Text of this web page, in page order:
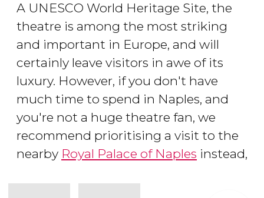
A UNESCO World Heritage Site, the
theatre is among the most striking
and important in Europe, and will
certainly leave visitors in awe of its
luxury. However, if you don't have
much time to spend in Naples, and
you're not a huge theatre fan, we
recommend prioritising a visit to the
nearby Royal Palace of Naples instead,